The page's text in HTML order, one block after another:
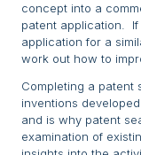
concept into a
patent application.
application for a
work out how to
Completing a patent
inventions
and is why patent
examination of